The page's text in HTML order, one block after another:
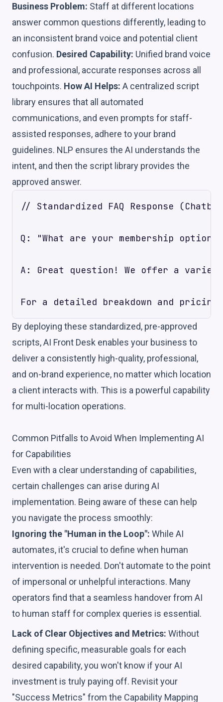
Business Problem: Staff at different locations
answer common questions differently, leading to
an inconsistent brand voice and potential client
confusion. Desired Capability: Unified brand voice
and professional, accurate responses across all
touchpoints. How AI Helps: A centralized script
library ensures that all automated
communications, and even prompts for staff-
assisted responses, adhere to your brand
guidelines. NLP ensures the AI understands the
intent, and then the script library provides the
approved answer.
// Standardized FAQ Response
Q: "What are your membership
A: Great question! We offer a
By deploying these standardized, pre-approved
scripts, AI Front Desk enables your business to
deliver a consistently high-quality, professional,
and on-brand experience, no matter which location
a client interacts with. This is a powerful capability
for multi-location operations.
Common Pitfalls to Avoid When Implementing AI
for Capabilities
Even with a clear understanding of capabilities,
certain challenges can arise during AI
implementation. Being aware of these can help
you navigate the process smoothly:
Ignoring the "Human in the Loop": While AI
automates, it's crucial to define when human
intervention is needed. Don't automate to the point
of impersonal or unhelpful interactions. Many
operators find that a seamless handover from AI
to human staff for complex queries is essential.
Lack of Clear Objectives and Metrics: Without
defining specific, measurable goals for each
desired capability, you won't know if your AI
investment is truly paying off. Revisit your
"Success Metrics" from the Capability Mapping